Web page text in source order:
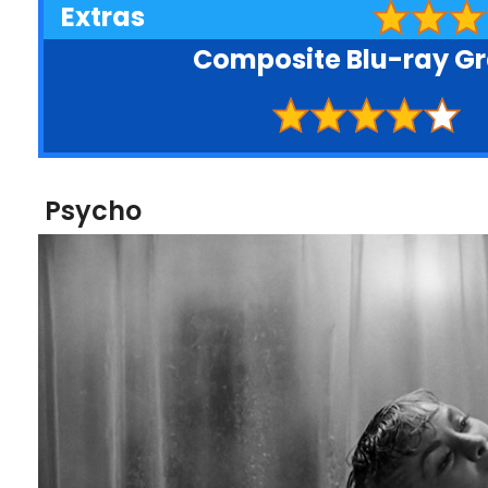
Extras
Composite Blu-ray
Psycho